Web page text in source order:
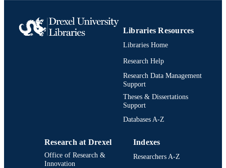
UNIT
Pulmonary, Critical Care, and Sleep
SCOPUS ID 2-s2.0-0022293591
Libraries Resources
Libraries Home
Research Help
Research Data Management
Support
Theses & Dissertations
Support
Databases A-Z
Research at Drexel
Office of Research &
Innovation
Indexes
Researchers A-Z